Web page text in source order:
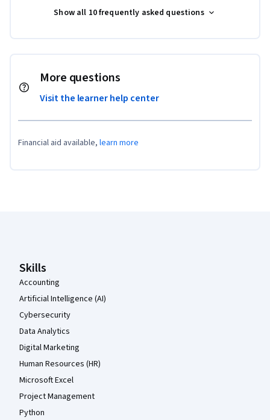
Show all 10 frequently asked questions
More questions
Visit the learner help center
Financial aid available, learn more
Skills
Accounting
Artificial Intelligence (AI)
Cybersecurity
Data Analytics
Digital Marketing
Human Resources (HR)
Microsoft Excel
Project Management
Python